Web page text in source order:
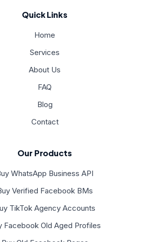
Quick Links
Home
Services
About Us
FAQ
Blog
Contact
Our Products
WhatsApp Business API
Verified Facebook BMs
TikTok Agency Accounts
Facebook Old Aged Profiles